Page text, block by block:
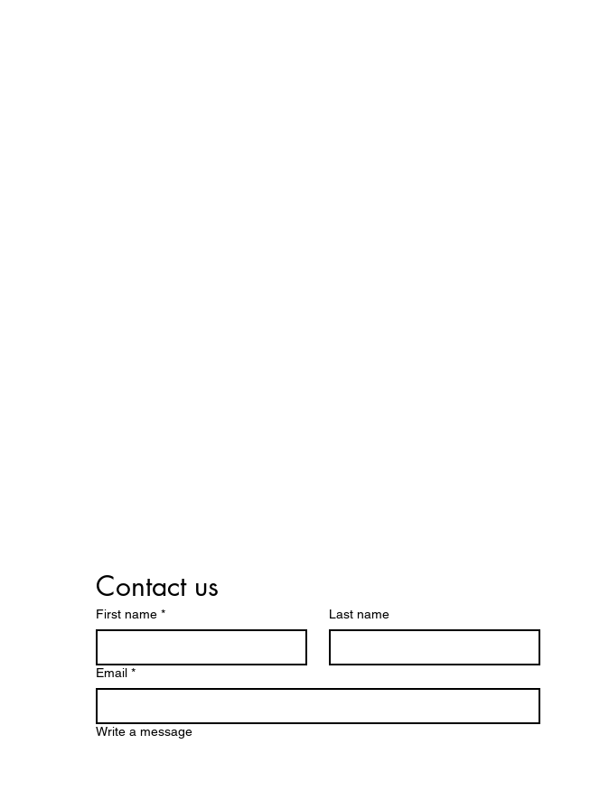
Contact us
First name * Last name
Email *
Write a message